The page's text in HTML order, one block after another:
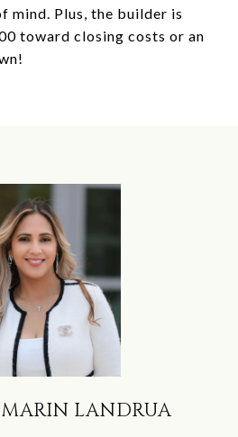
mind. Plus, the builder is
toward closing costs or an
MARIN LANDRUA